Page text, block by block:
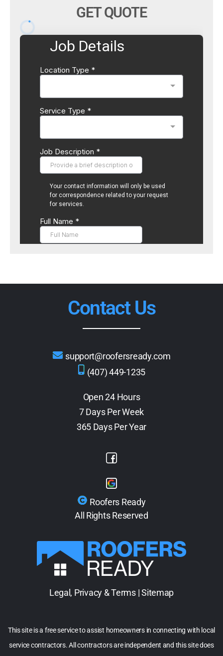
GET QUOTE
Contact Us
support@roofersready.com
(407) 449-1235
Open 24 Hours
7 Days Per Week
365 Days Per Year
Roofers Ready
All Rights Reserved
Legal, Privacy & Terms|Sitemap
This site is a free service to assist homeowners in connecting with local
service contractors. All contractors are independent and this site does